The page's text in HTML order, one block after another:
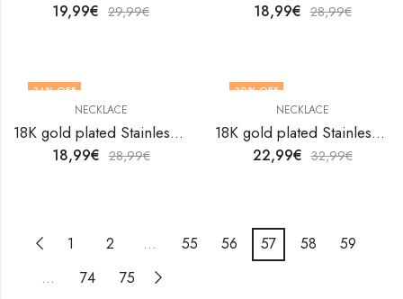
19,99€ 29,99€ 18,99€ 28,99€
34% OFF
NECKLACE
18K gold plated Stainless steel necklace by V&F Jewelers
18,99€ 28,99€
30% OFF
NECKLACE
18K gold plated Stainless steel necklace by V&F Jewelers
22,99€ 32,99€
1 2 … 55 56 57 58
59
…
74 75